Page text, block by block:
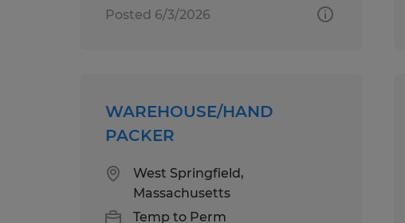
Posted 6/3/2026
WAREHOUSE/HAND
PACKER
West Springfield,
Massachusetts
Temp to Perm